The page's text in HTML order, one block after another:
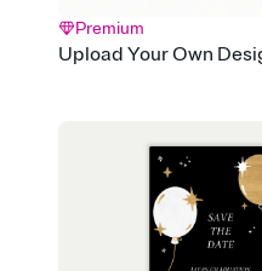
Premium
Upload Your Own